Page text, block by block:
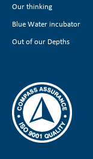
Our thinking
Blue Water incubator
Out of our Depths